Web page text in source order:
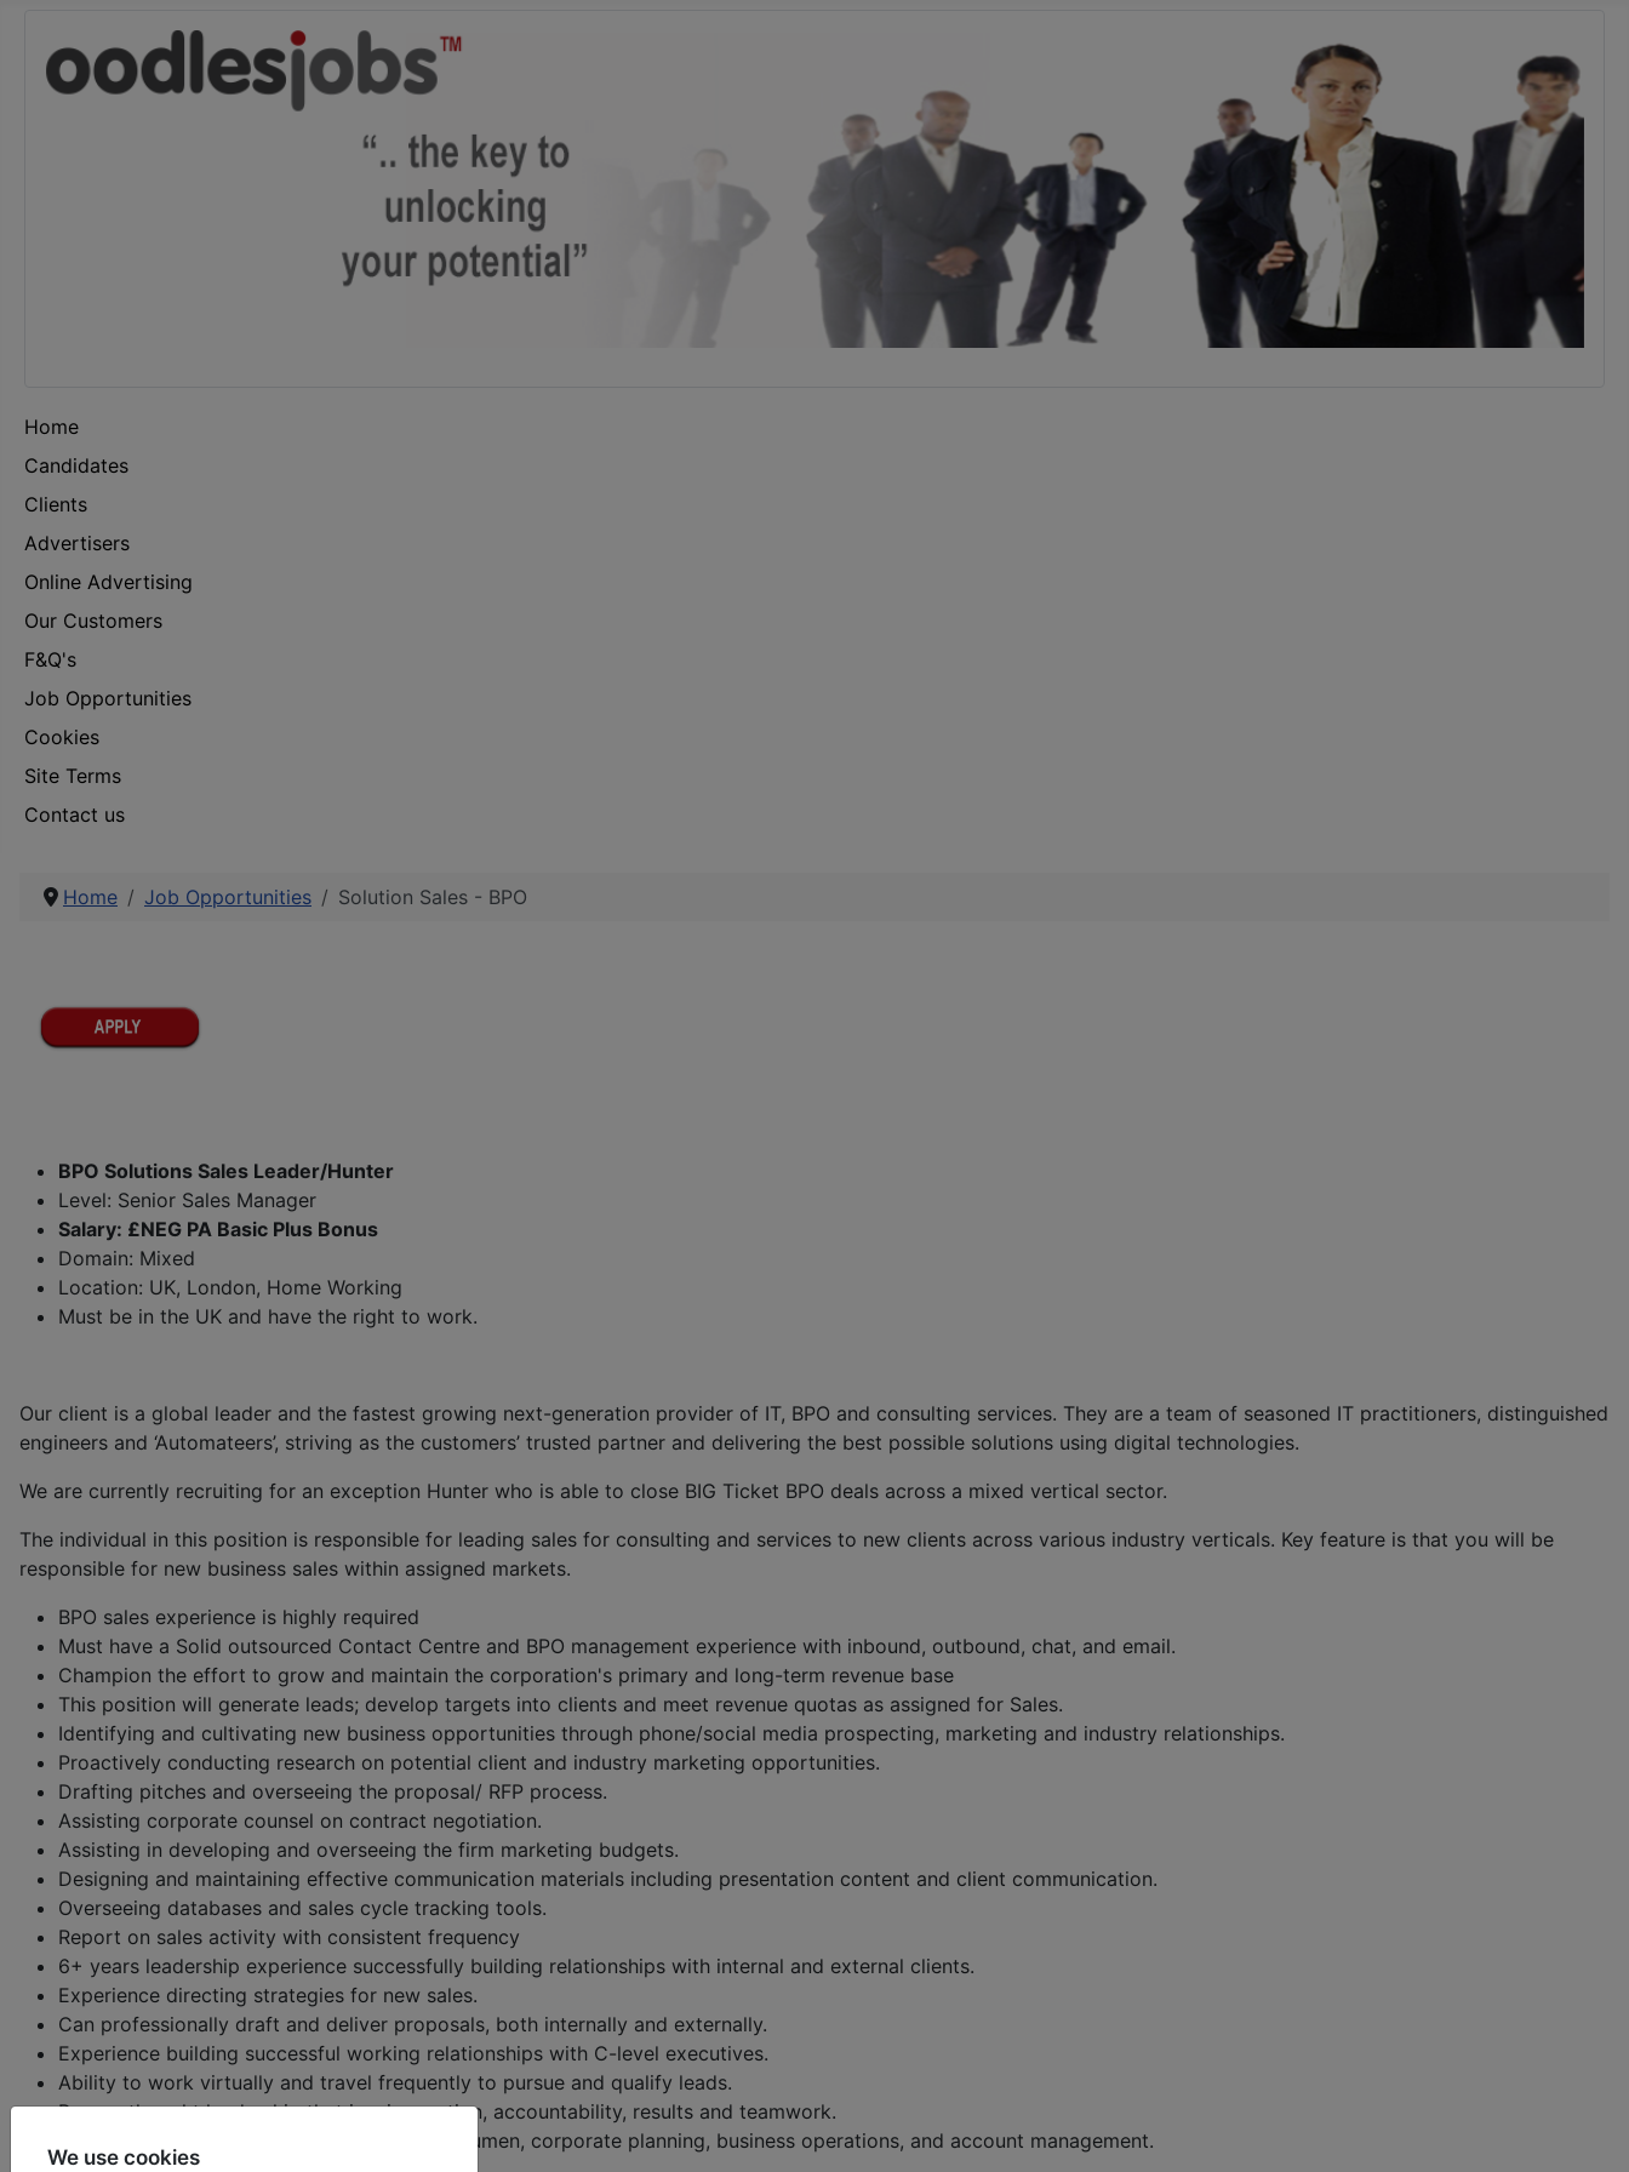
Home
Candidates
Clients
Advertisers
Online Advertising
Our Customers
F&Q's
Job Opportunities
Cookies
Site Terms
Contact us
Home Job Opportunities Solution Sales - BPO
BPO Solutions Sales Leader/Hunter
Level: Senior Sales Manager
Salary: £NEG PA Basic Plus Bonus
Domain: Mixed
Location: UK, London, Home Working
Must be in the UK and have the right to work.
Our client is a global leader and the fastest growing next-generation provider of IT, BPO and consulting services. They are a team of seasoned IT practitioners, distinguished
engineers and ‘Automateers’, striving as the customers’ trusted partner and delivering the best possible solutions using digital technologies.
We are currently recruiting for an exception Hunter who is able to close BIG Ticket BPO deals across a mixed vertical sector.
The individual in this position is responsible for leading sales for consulting and services to new clients across various industry verticals. Key feature is that you will be
responsible for new business sales within assigned markets.
BPO sales experience is highly required
Must have a Solid outsourced Contact Centre and BPO management experience with inbound, outbound, chat, and email.
Champion the effort to grow and maintain the corporation's primary and long-term revenue base
This position will generate leads; develop targets into clients and meet revenue quotas as assigned for Sales.
Identifying and cultivating new business opportunities through phone/social media prospecting, marketing and industry relationships.
Proactively conducting research on potential client and industry marketing opportunities.
Drafting pitches and overseeing the proposal/ RFP process.
Assisting corporate counsel on contract negotiation.
Assisting in developing and overseeing the firm marketing budgets.
Designing and maintaining effective communication materials including presentation content and client communication.
Overseeing databases and sales cycle tracking tools.
Report on sales activity with consistent frequency
6+ years leadership experience successfully building relationships with internal and external clients.
Experience directing strategies for new sales.
Can professionally draft and deliver proposals, both internally and externally.
Experience building successful working relationships with C-level executives.
Ability to work virtually and travel frequently to pursue and qualify leads.
Proven thought leadership that inspires action, accountability, results and teamwork.
Superior business skills including financial acumen, corporate planning, business operations, and account management.
We use cookies